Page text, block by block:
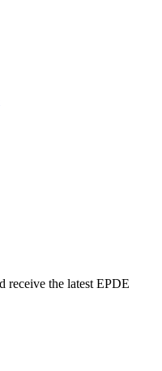
receive the latest EPDE